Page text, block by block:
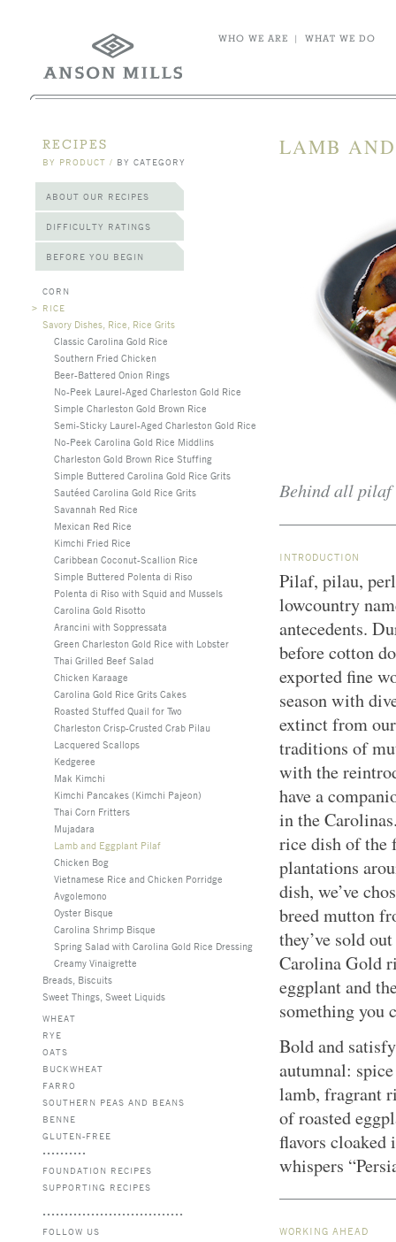
WHO WE ARE | WHAT WE DO
RECIPES
BY PRODUCT / BY CATEGORY
ABOUT OUR RECIPES
DIFFICULTY RATINGS
BEFORE YOU BEGIN
CORN
> RICE
Savory Dishes, Rice, Rice Grits
Classic Carolina Gold Rice
Southern Fried Chicken
Beer-Battered Onion Rings
No-Peek Laurel-Aged Charleston Gold Rice
Simple Charleston Gold Brown Rice
Semi-Sticky Laurel-Aged Charleston Gold Rice
No-Peek Carolina Gold Rice Middlins
Charleston Gold Brown Rice Stuffing
Simple Buttered Carolina Gold Rice Grits
Sautéed Carolina Gold Rice Grits
Savannah Red Rice
Mexican Red Rice
Kimchi Fried Rice
Caribbean Coconut-Scallion Rice
Simple Buttered Polenta di Riso
Polenta di Riso with Squid and Mussels
Carolina Gold Risotto
Arancini with Soppressata
Green Charleston Gold Rice with Lobster
Thai Grilled Beef Salad
Chicken Karaage
Carolina Gold Rice Grits Cakes
Roasted Stuffed Quail for Two
Charleston Crisp-Crusted Crab Pilau
Lacquered Scallops
Kedgeree
Mak Kimchi
Kimchi Pancakes (Kimchi Pajeon)
Thai Corn Fritters
Mujadara
Lamb and Eggplant Pilaf
Chicken Bog
Vietnamese Rice and Chicken Porridge
Avgolemono
Oyster Bisque
Carolina Shrimp Bisque
Spring Salad with Carolina Gold Rice Dressing
Creamy Vinaigrette
Breads, Biscuits
Sweet Things, Sweet Liquids
WHEAT
RYE
OATS
BUCKWHEAT
FARRO
SOUTHERN PEAS AND BEANS
BENNE
GLUTEN-FREE
FOUNDATION RECIPES
SUPPORTING RECIPES
FOLLOW US
LAMB
Behind all pilaf
INTRODUCTION
Pilaf, pilau,
lowcountry
antecedents.
before cotton
exported fine
season with
extinct from
traditions of
with the
have a
in the
rice dish of the
plantations
dish, we’ve
breed mutton
they’ve sold
Carolina Gold
eggplant and
something you
Bold and
autumnal:
lamb, fragrant
of roasted
flavors cloaked
whispers
WORKING AHEAD